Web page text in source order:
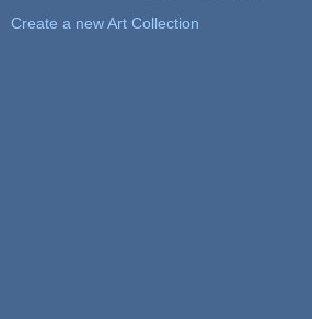
Create a new Art Collection